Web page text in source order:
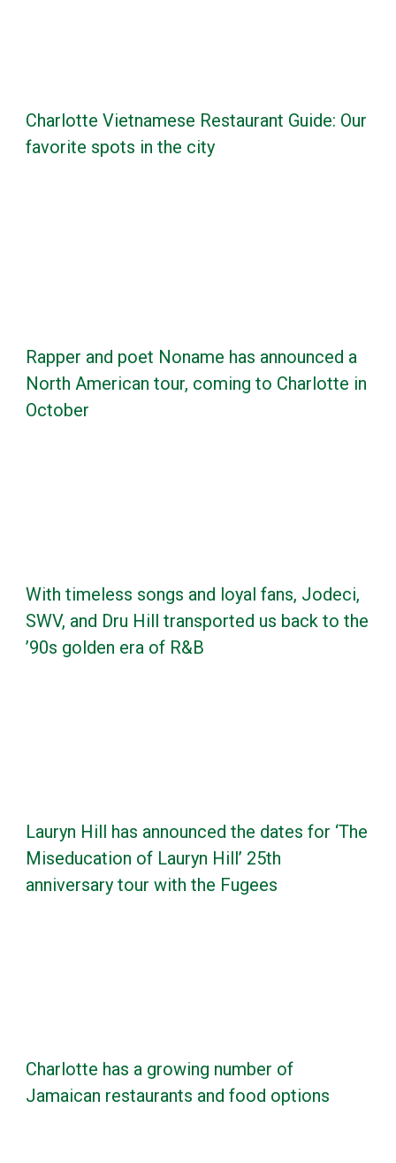
Charlotte Vietnamese Restaurant Guide: Our
favorite spots in the city
Rapper and poet Noname has announced a
North American tour, coming to Charlotte in
October
With timeless songs and loyal fans, Jodeci,
SWV, and Dru Hill transported us back to the
’90s golden era of R&B
Lauryn Hill has announced the dates for ‘The
Miseducation of Lauryn Hill’ 25th
anniversary tour with the Fugees
Charlotte has a growing number of
Jamaican restaurants and food options